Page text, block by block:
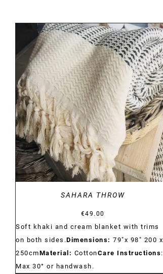
DETAILS
SAHARA THROW
€49.00
Soft khaki and cream blanket with trims
on both sides.Dimensions: 79"x 98" 200 x
250cmMaterial: CottonCare Instructions:
Max 30° or handwash.